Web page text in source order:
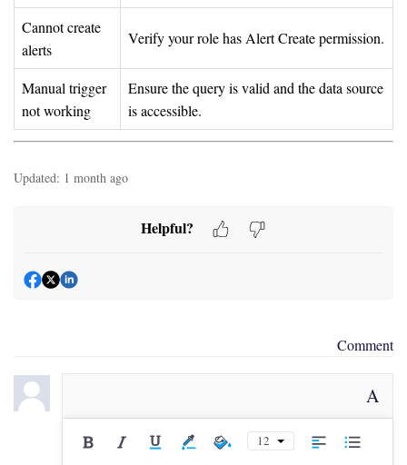
Cannot create
alerts
Verify your role has Alert Create permission.
Manual trigger
not working
Ensure the query is valid and the data source
is accessible.
Updated: 1 month ago
Helpful?
Comment
A
12